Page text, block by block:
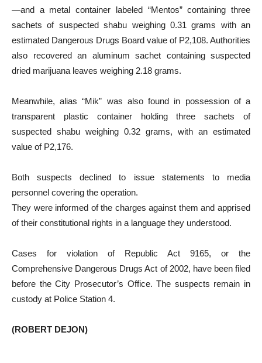
—and a metal container labeled “Mentos” containing three
sachets of suspected shabu weighing 0.31 grams with an
estimated Dangerous Drugs Board value of P2,108. Authorities
also recovered an aluminum sachet containing suspected
dried marijuana leaves weighing 2.18 grams.
Meanwhile, alias “Mik” was also found in possession of a
transparent plastic container holding three sachets of
suspected shabu weighing 0.32 grams, with an estimated
value of P2,176.
Both suspects declined to issue statements to media
personnel covering the operation.
They were informed of the charges against them and apprised
of their constitutional rights in a language they understood.
Cases for violation of Republic Act 9165, or the
Comprehensive Dangerous Drugs Act of 2002, have been filed
before the City Prosecutor’s Office. The suspects remain in
custody at Police Station 4.
(ROBERT DEJON)